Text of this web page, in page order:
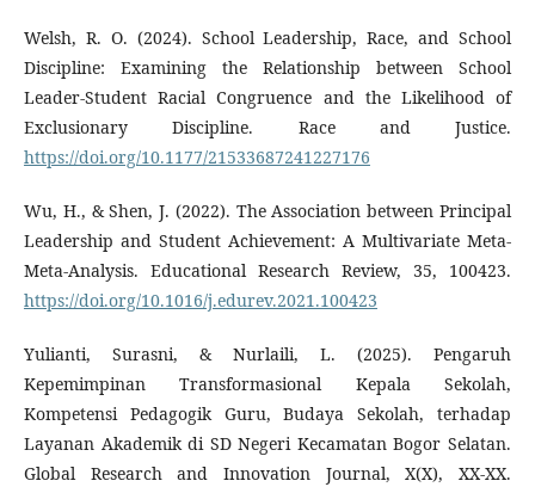
Welsh, R. O. (2024). School Leadership, Race, and School
Discipline: Examining the Relationship between School
Leader-Student Racial Congruence and the Likelihood of
Exclusionary Discipline. Race and Justice.
https://doi.org/10.1177/21533687241227176
Wu, H., & Shen, J. (2022). The Association between Principal
Leadership and Student Achievement: A Multivariate Meta-
Meta-Analysis. Educational Research Review, 35, 100423.
https://doi.org/10.1016/j.edurev.2021.100423
Yulianti, Surasni, & Nurlaili, L. (2025). Pengaruh
Kepemimpinan Transformasional Kepala Sekolah,
Kompetensi Pedagogik Guru, Budaya Sekolah, terhadap
Layanan Akademik di SD Negeri Kecamatan Bogor Selatan.
Global Research and Innovation Journal, X(X), XX-XX.